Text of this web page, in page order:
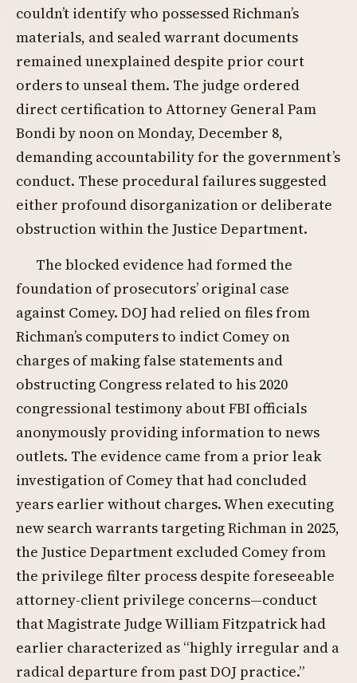
couldn’t identify who possessed Richman’s
materials, and sealed warrant documents
remained unexplained despite prior court
orders to unseal them. The judge ordered
direct certification to Attorney General Pam
Bondi by noon on Monday, December 8,
demanding accountability for the government’s
conduct. These procedural failures suggested
either profound disorganization or deliberate
obstruction within the Justice Department.
The blocked evidence had formed the
foundation of prosecutors’ original case
against Comey. DOJ had relied on files from
Richman’s computers to indict Comey on
charges of making false statements and
obstructing Congress related to his 2020
congressional testimony about FBI officials
anonymously providing information to news
outlets. The evidence came from a prior leak
investigation of Comey that had concluded
years earlier without charges. When executing
new search warrants targeting Richman in 2025,
the Justice Department excluded Comey from
the privilege filter process despite foreseeable
attorney-client privilege concerns—conduct
that Magistrate Judge William Fitzpatrick had
earlier characterized as “highly irregular and a
radical departure from past DOJ practice.”